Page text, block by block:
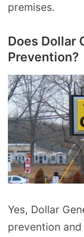
premises.
Does Dollar
Prevention?
Yes, Dollar
prevention